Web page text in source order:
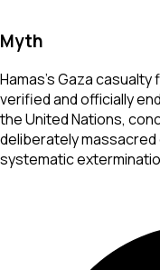
Myth
Hamas's Gaza
verified and officially
the United Nations,
deliberately massacred
systematic